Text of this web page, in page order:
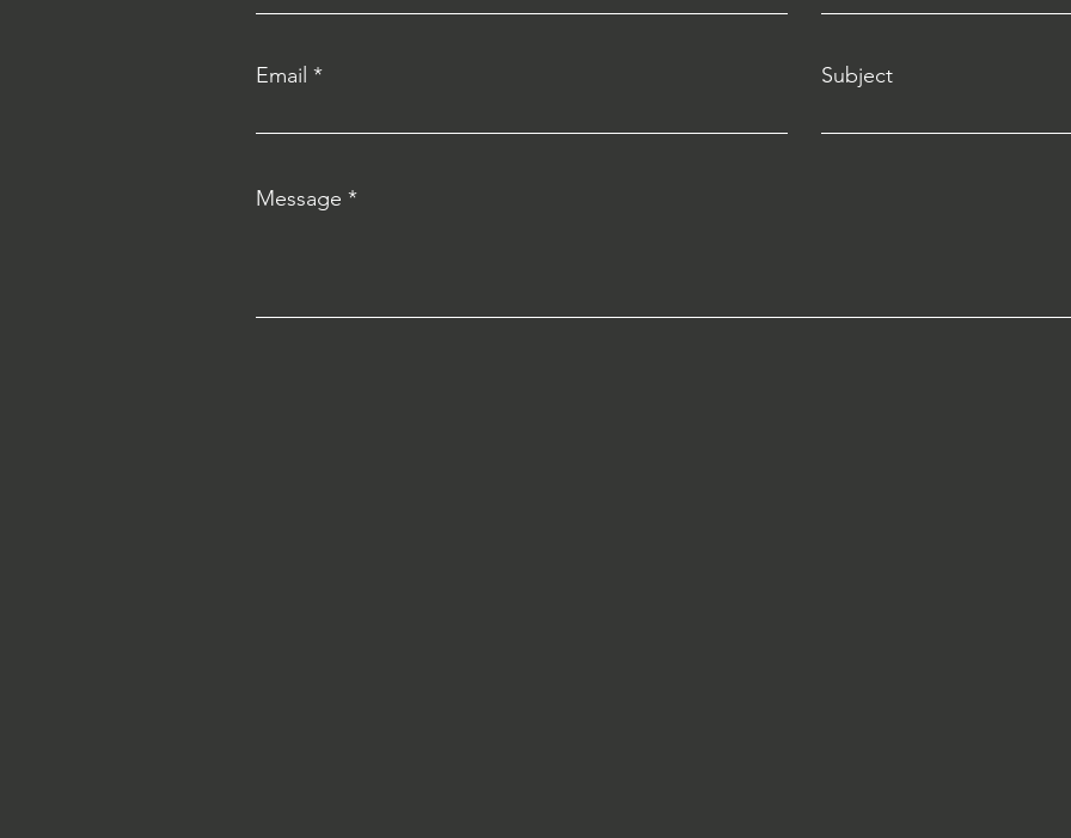
Email Subject
Message